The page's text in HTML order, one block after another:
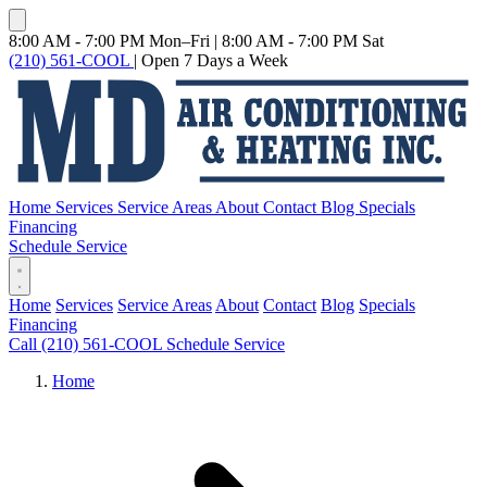
8:00 AM - 7:00 PM Mon–Fri | 8:00 AM - 7:00 PM Sat
(210) 561-COOL | Open 7 Days a Week
Home Services Service Areas About Contact Blog Specials
Financing
Schedule Service
Home Services Service Areas About Contact Blog Specials
Financing
Call (210) 561-COOL Schedule Service
Home